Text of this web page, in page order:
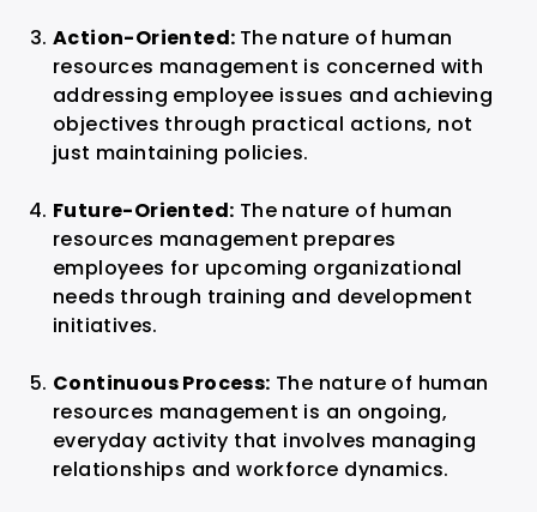
Action-Oriented: The nature of human
resources management is concerned with
addressing employee issues and achieving
objectives through practical actions, not
just maintaining policies.
Future-Oriented: The nature of human
resources management prepares
employees for upcoming organizational
needs through training and development
initiatives.
Continuous Process: The nature of human
resources management is an ongoing,
everyday activity that involves managing
relationships and workforce dynamics.